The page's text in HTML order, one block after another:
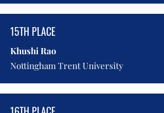
15TH PLACE
Khushi Rao
Nottingham Trent University